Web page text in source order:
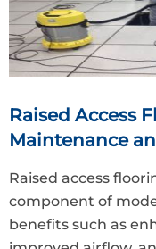
Raised Access
Maintenance
Raised access
component of
benefits such as